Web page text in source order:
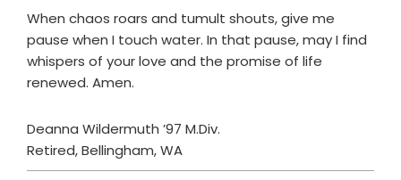
When chaos roars and tumult shouts, give me
pause when I touch water. In that pause, may I find
whispers of your love and the promise of life
renewed. Amen.
Deanna Wildermuth ’97 M.Div.
Retired, Bellingham, WA